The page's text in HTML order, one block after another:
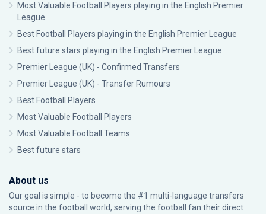
Most Valuable Football Players playing in the English Premier
League
Best Football Players playing in the English Premier League
Best future stars playing in the English Premier League
Premier League (UK) - Confirmed Transfers
Premier League (UK) - Transfer Rumours
Best Football Players
Most Valuable Football Players
Most Valuable Football Teams
Best future stars
About us
Our goal is simple - to become the #1 multi-language transfers
source in the football world, serving the football fan their direct